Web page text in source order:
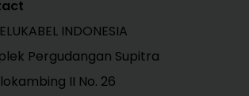
INDONESIA
Pergudangan Supitra
II No. 26